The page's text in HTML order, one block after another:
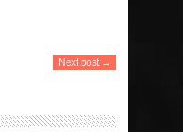
Next post →